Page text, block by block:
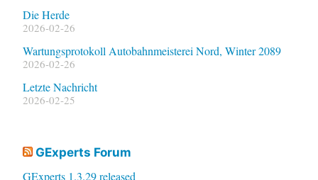
Die Herde
2026-02-26
Wartungsprotokoll Autobahnmeisterei Nord, Winter 2089
2026-02-26
Letzte Nachricht
2026-02-25
GExperts Forum
GExperts 1.3.29 released